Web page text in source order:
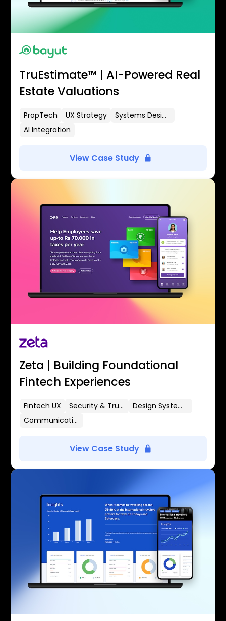
TruEstimate™ | AI-Powered Real
Estate Valuations
PropTech UX Strategy
Systems Design
AI Integration
View Case Study
Zeta | Building Foundational
Fintech Experiences
Fintech UX Security & Trust
Design Systems
Communication Flows
View Case Study